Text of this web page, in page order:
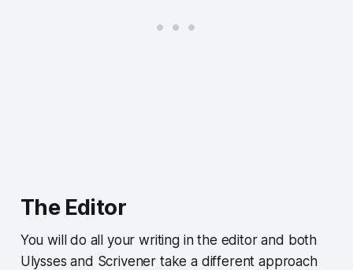
The Editor
You will do all your writing in the editor and both
Ulysses and Scrivener take a different approach